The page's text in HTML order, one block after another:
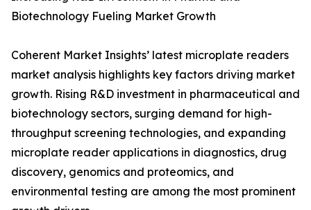
Biotechnology Fueling Market Growth
Coherent Market Insights’ latest microplate readers
market analysis highlights key factors driving market
growth. Rising R&D investment in pharmaceutical and
biotechnology sectors, surging demand for high-
throughput screening technologies, and expanding
microplate reader applications in diagnostics, drug
discovery, genomics and proteomics, and
environmental testing are among the most prominent